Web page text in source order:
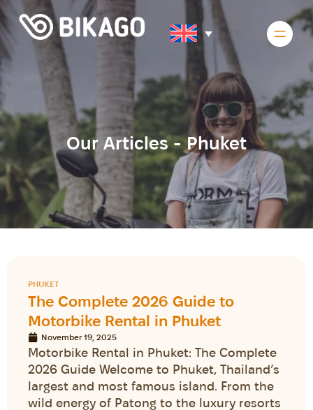
Our Articles -Phuket
PHUKET
The Complete 2026 Guide to
Motorbike Rental in Phuket
November 19, 2025
Motorbike Rental in Phuket: The Complete
2026 Guide Welcome to Phuket, Thailand’s
largest and most famous island. From the
wild energy of Patong to the luxury resorts